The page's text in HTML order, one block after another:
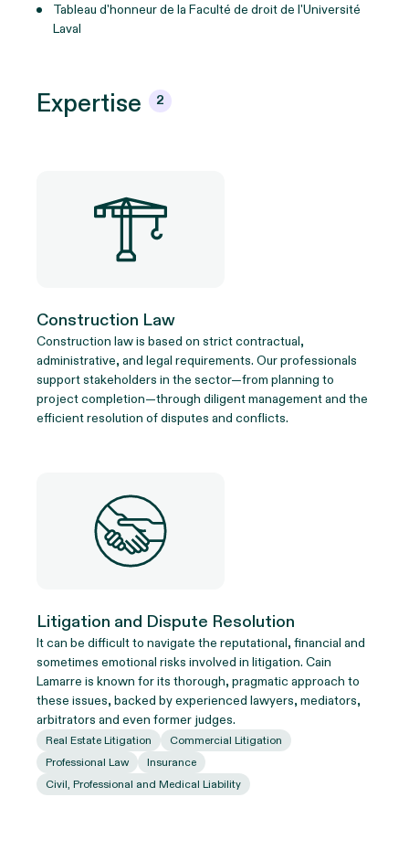
Tableau d'honneur de la Faculté de droit de l'Université
Laval
Expertise 2
Construction Law
Construction law is based on strict contractual,
administrative, and legal requirements. Our professionals
support stakeholders in the sector—from planning to
project completion—through diligent management and the
efficient resolution of disputes and conflicts.
Litigation and Dispute Resolution
It can be difficult to navigate the reputational, financial and
sometimes emotional risks involved in litigation. Cain
Lamarre is known for its thorough, pragmatic approach to
these issues, backed by experienced lawyers, mediators,
arbitrators and even former judges.
Real Estate Litigation
Commercial Litigation
Professional Law
Insurance
Civil, Professional and Medical Liability